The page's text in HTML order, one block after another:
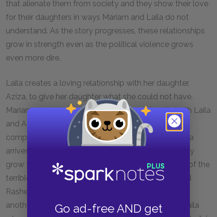
Go ad-free AND get
that alienate them from society and they show their love
for their daughters in ways Mariam and Laila do not
understand. As the story progresses, these relationships
grow in strength even as the political violence grows
even more dire.
Laila creates a loving relationship with her daughter,
Aziza, to give her daughter what she could not have.
Mariam, too, develops a close relationship with both Laila
and Aziza. However, Mariam and Laila’s relationship,
complicated due to the circumstances in which Laila
arrives, must first go through a metamorphosis. They
grow to accept and care for each other. In the face of the
terrible abuse suffered at the hands of their husband
Rasheed, it is necessary that they look out for one
another. Mariam truly shows how she feels about Laila